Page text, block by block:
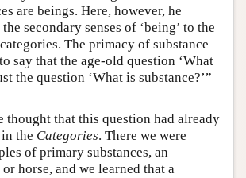
are beings. Here, however, he
secondary senses of ‘being’ to the
The primacy of substance
say that the age-old question ‘What
the question ‘What is substance?’”
thought that this question had already
the Categories. There we were
of primary substances, an
horse, and we learned that a